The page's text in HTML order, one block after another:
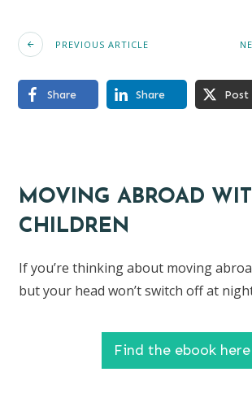
PREVIOUS ARTICLE
Share Share Post
MOVING ABROAD
CHILDREN
If you’re thinking about moving
but your head won’t switch off at
Find the ebook here